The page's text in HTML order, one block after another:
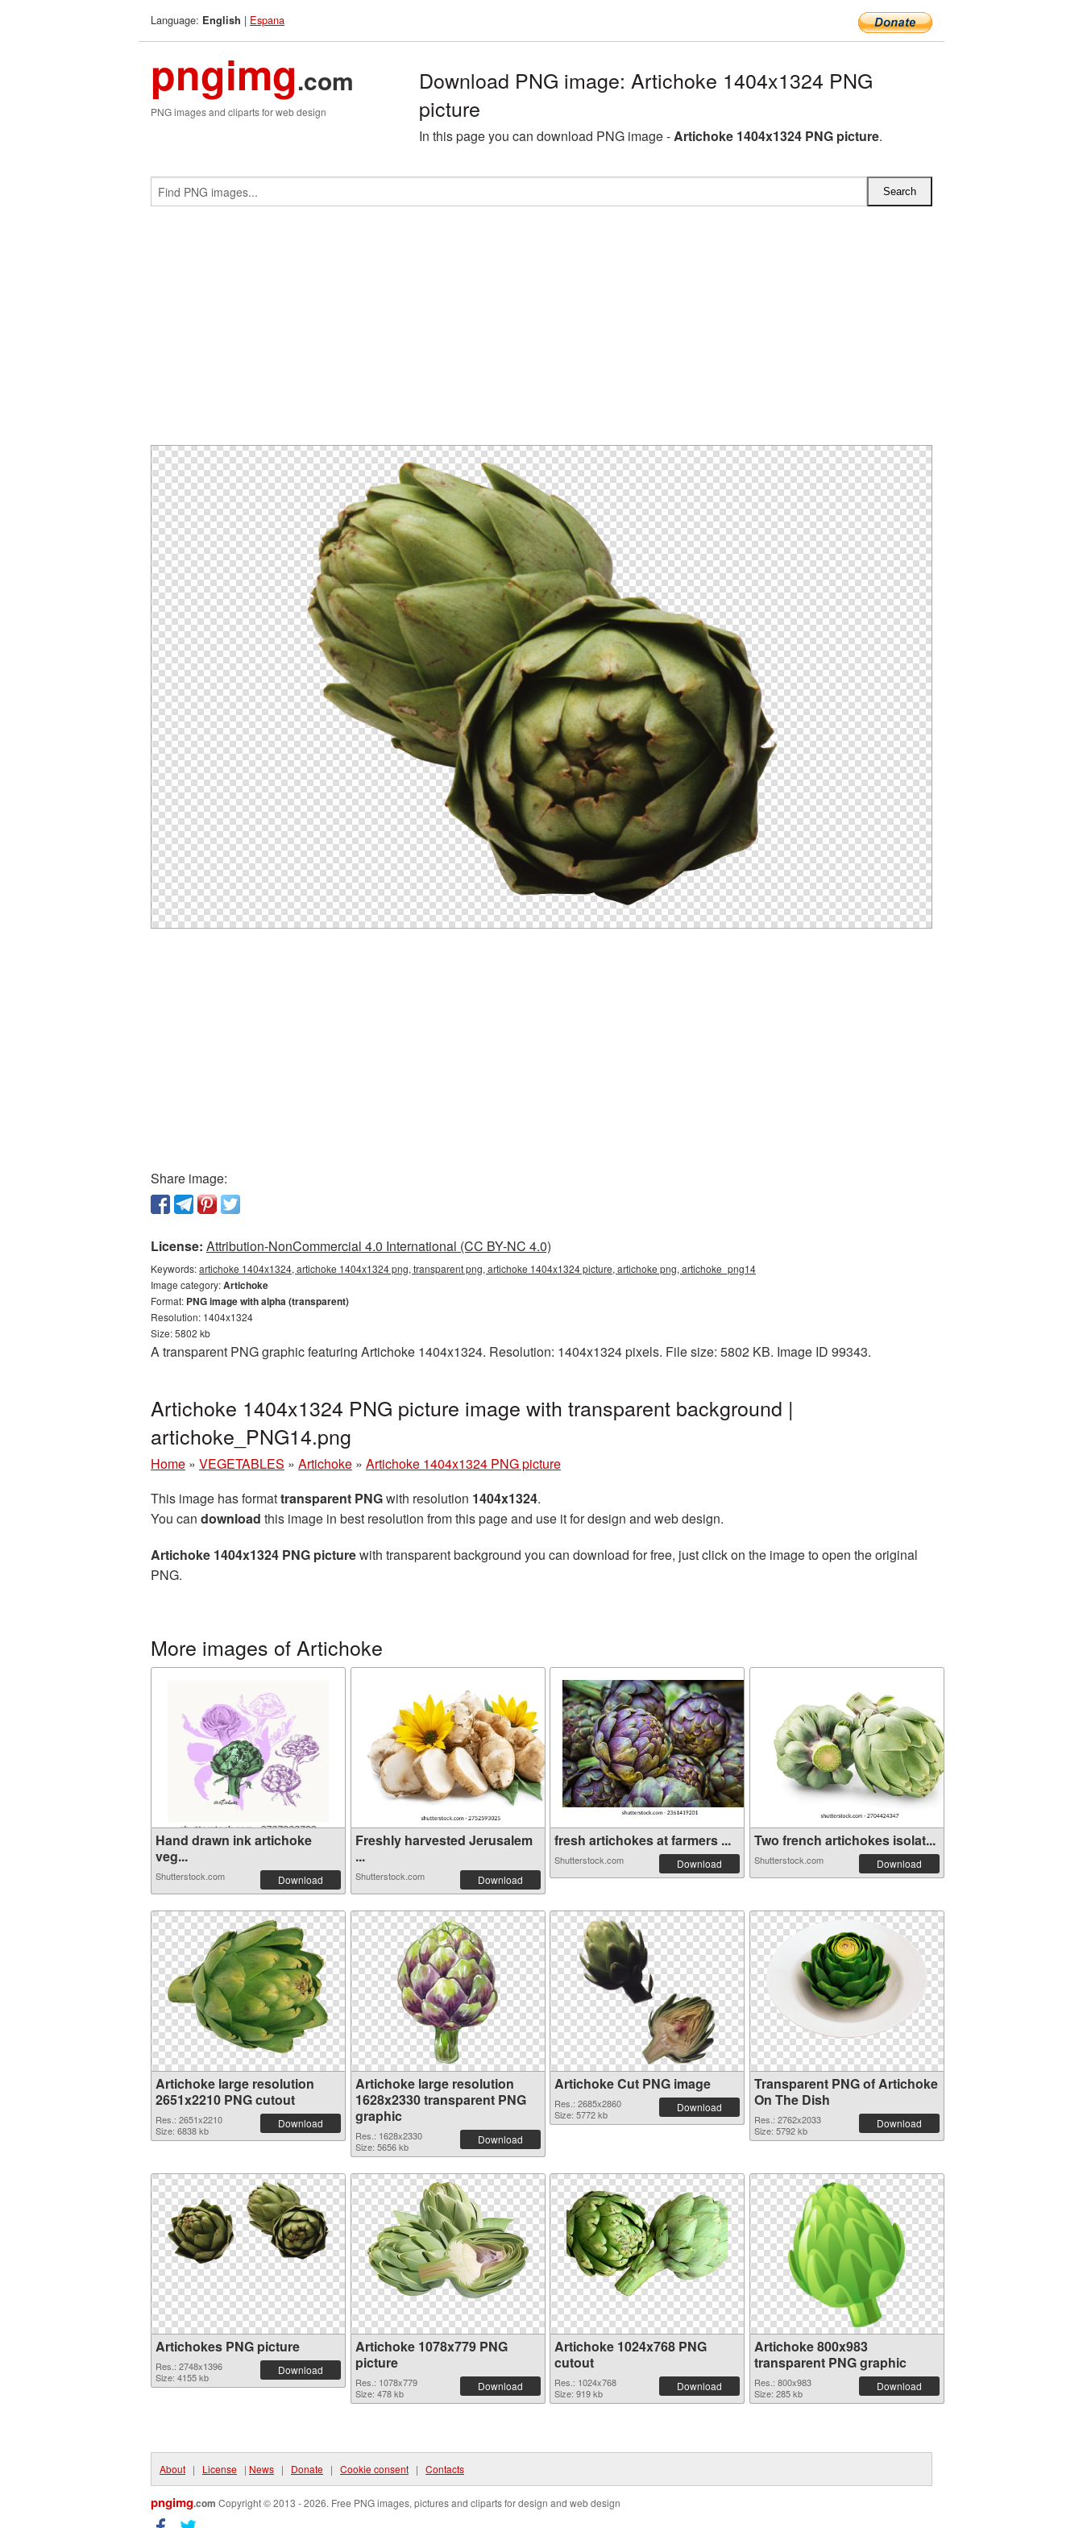
Language: English | Espana
pngimg.com
PNG images and cliparts for web design
Download PNG image: Artichoke 1404x1324 PNG
picture
In this page you can download PNG image -Artichoke 1404x1324 PNG picture.
Share image:
License: Attribution-NonCommercial 4.0 International (CC BY-NC 4.0)
Keywords:artichoke 1404x1324, artichoke 1404x1324 png, transparent png, artichoke 1404x1324 picture, artichoke png, artichoke_png14
Image category:Artichoke
Format: PNG image with alpha (transparent)
Resolution: 1404x1324
Size: 5802 kb
A transparent PNG graphic featuring Artichoke 1404x1324. Resolution: 1404x1324 pixels. File size: 5802 KB. Image ID 99343.
Artichoke 1404x1324 PNG picture image with transparent background |
artichoke_PNG14.png
Home » VEGETABLES » Artichoke » Artichoke 1404x1324 PNG picture
This image has formattransparent PNGwith resolution 1404x1324.
You can download this image in best resolution from this page and use it for design and web design.
Artichoke 1404x1324 PNG picturewith transparent background you can download for free, just click on the image to open the original
PNG.
More images of Artichoke
Hand drawn ink artichoke
veg...
Shutterstock.com Download
Freshly harvested Jerusalem
...
Shutterstock.com Download
fresh artichokes at farmers ...
Shutterstock.com Download
Two french artichokes isolat...
Shutterstock.com Download
Artichoke large resolution
2651x2210 PNG cutout
Res.: 2651x2210
Size: 6838 kb
Download
Artichoke large resolution
1628x2330 transparent PNG
graphic
Res.: 1628x2330
Size: 5656 kb
Download
Artichoke Cut PNG image
Res.: 2685x2860
Size: 5772 kb
Download
Transparent PNG of Artichoke
On The Dish
Res.: 2762x2033
Size: 5792 kb
Download
Artichokes PNG picture
Res.: 2748x1396
Size: 4155 kb
Download
Artichoke 1078x779 PNG
picture
Res.: 1078x779
Size: 478 kb
Download
Artichoke 1024x768 PNG
cutout
Res.: 1024x768
Size: 919 kb
Download
Artichoke 800x983
transparent PNG graphic
Res.: 800x983
Size: 285 kb
Download
About | License | News | Donate | Cookie consent | Contacts
pngimg.com Copyright © 2013 - 2026. Free PNG images, pictures and cliparts for design and web design